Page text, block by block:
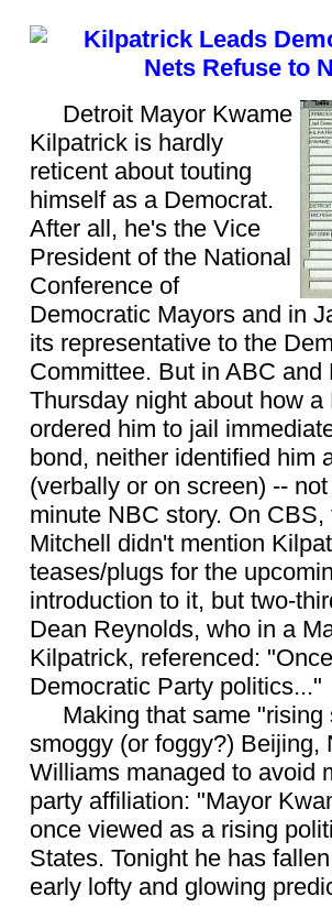
Kilpatrick Leads
Nets Refuse to
Detroit Mayor Kwame
Kilpatrick is hardly
reticent about touting
himself as a Democrat.
After all, he's the Vice
President of the National
Conference of
Democratic Mayors and in
its representative to the
Committee. But in ABC
Thursday night about how
ordered him to jail
bond, neither identified him
(verbally or on screen) --
minute NBC story. On
Mitchell didn't mention
teases/plugs for the
introduction to it, but two-
Dean Reynolds, who in a
Kilpatrick, referenced:
Democratic Party politics..."
Making that same "rising
smoggy (or foggy?) Beijing,
Williams managed to avoid
party affiliation: "Mayor
once viewed as a rising
States. Tonight he has
early lofty and glowing